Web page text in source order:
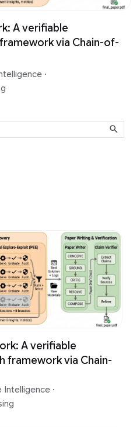
A verifiable
via Chain-of-
·
A verifiable
framework via Chain-
Intelligence ·